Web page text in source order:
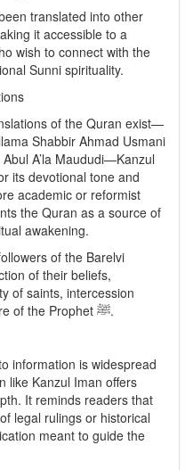
translated into other
it accessible to a
wish to connect with the
Sunni spirituality.
of the Quran exist—
Shabbir Ahmad Usmani
A’la Maududi—Kanzul
its devotional tone and
academic or reformist
the Quran as a source of
awakening.
of the Barelvi
of their beliefs,
of saints, intercession
(shafa’at), and the exalted nature of the Prophet ﷺ.
information is widespread
like Kanzul Iman offers
It reminds readers that
legal rulings or historical
meant to guide the